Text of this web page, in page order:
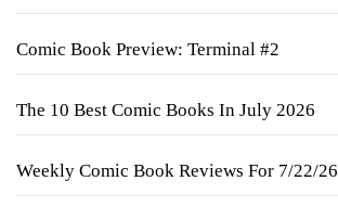
Comic Book Preview: Terminal #2
The 10 Best Comic Books In July 2026
Weekly Comic Book Reviews For 7/22/26